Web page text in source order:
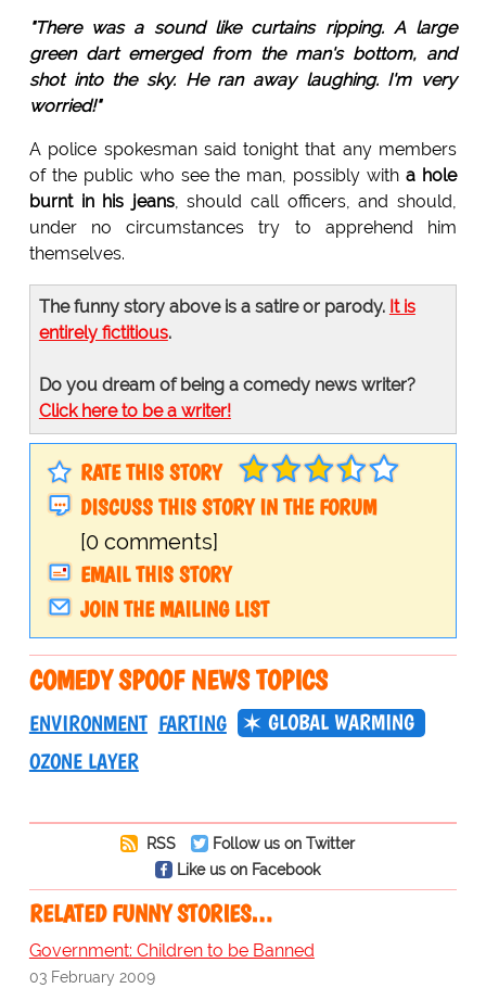
"There was a sound like curtains ripping. A large
green dart emerged from the man's bottom, and
shot into the sky. He ran away laughing. I'm very
worried!"
A police spokesman said tonight that any members
of the public who see the man, possibly witha hole
burnt in his jeans, should call officers, and should,
under no circumstances try to apprehend him
themselves.
The funny story above is a satire or parody. It is
entirely fictitious.
Do you dream of being a comedy news writer?
Click here to be a writer!
RATE THIS STORY
DISCUSS THIS STORY IN THE FORUM
[0 comments]
EMAIL THIS STORY
JOIN THE MAILING LIST
COMEDY SPOOF NEWS TOPICS
ENVIRONMENT FARTING
GLOBAL WARMING
OZONE LAYER
RSS
Follow us on Twitter
Like us on Facebook
RELATED FUNNY STORIES…
Government: Children to be Banned
03 February 2009